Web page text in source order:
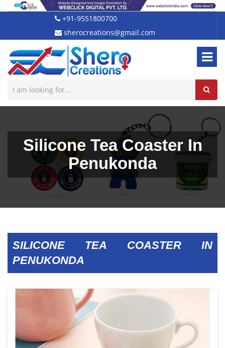
+91-9551800700
sherocreations@gmail.com
Silicone Tea Coaster In
Penukonda
SILICONE TEA COASTER IN
PENUKONDA